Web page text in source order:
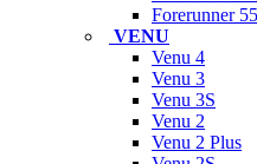
Forerunner 55
VENU
Venu 4
Venu 3
Venu 3S
Venu 2
Venu 2 Plus